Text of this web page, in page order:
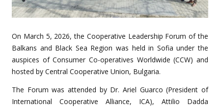
On March 5, 2026, the Cooperative Leadership Forum of the
Balkans and Black Sea Region was held in Sofiaunder the
auspices of Consumer Co-operatives Worldwide (CCW) and
hosted by Central Cooperative Union, Bulgaria.
The Forum was attended by Dr. Ariel Guarco (President of
International Cooperative Alliance, ICA), Attilio Dadda